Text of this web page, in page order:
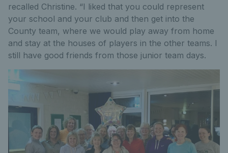
recalled Christine. “I liked that you could represent
your school and your club and then get into the
County team, where we would play away from home
and stay at the houses of players in the other teams. I
still have good friends from those junior team days.